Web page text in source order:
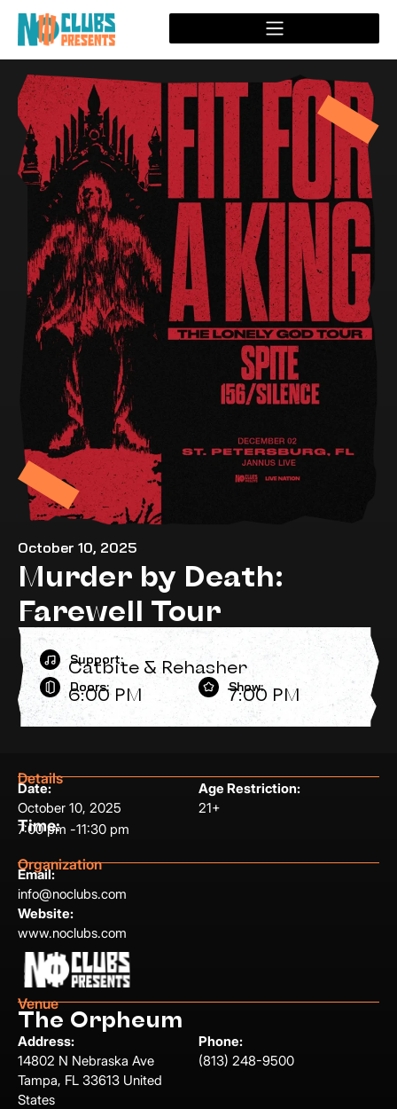
October 10, 2025
Murder by Death:
Farewell Tour
Support:
Catbite & Rehasher
Doors:
6:00 PM Show:
7:00 PM
Details
Date:
October 10, 2025
Time:
7:00 pm -11:30 pm
Age Restriction:
21+
Organization
Email:
info@noclubs.com
Website:
www.noclubs.com
Venue
The Orpheum
Address:
14802 N Nebraska Ave
Tampa, FL 33613 United
States
Phone:
(813) 248-9500